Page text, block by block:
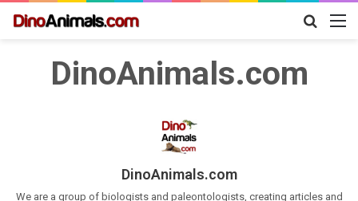
Search
DinoAnimals.com
DinoAnimals.com
We are a group of biologists and paleontologists, creating articles and